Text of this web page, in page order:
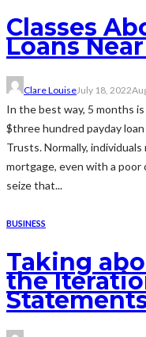
Classes
Loans
Clare LouiseJuly 18, 2022
In the best way, 5 months
$three hundred payday
Trusts. Normally,
mortgage, even with a poor
seize that...
BUSINESS
Taking
the